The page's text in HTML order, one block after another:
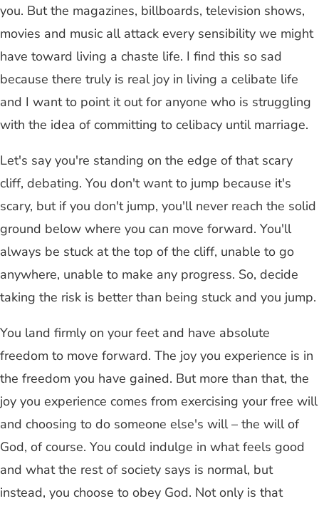
you. But the magazines, billboards, television shows,
movies and music all attack every sensibility we might
have toward living a chaste life. I find this so sad
because there truly is real joy in living a celibate life
and I want to point it out for anyone who is struggling
with the idea of committing to celibacy until marriage.
Let's say you're standing on the edge of that scary
cliff, debating. You don't want to jump because it's
scary, but if you don't jump, you'll never reach the solid
ground below where you can move forward. You'll
always be stuck at the top of the cliff, unable to go
anywhere, unable to make any progress. So, decide
taking the risk is better than being stuck and you jump.
You land firmly on your feet and have absolute
freedom to move forward. The joy you experience is in
the freedom you have gained. But more than that, the
joy you experience comes from exercising your free will
and choosing to do someone else's will – the will of
God, of course. You could indulge in what feels good
and what the rest of society says is normal, but
instead, you choose to obey God. Not only is that